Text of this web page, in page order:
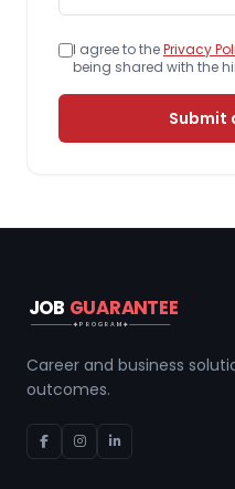
I agree to thePrivacy
being shared with the
Submit
JOB GUARANTEE
PROGRAM
Career and business
outcomes.